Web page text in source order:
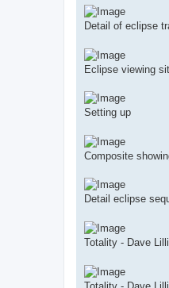
Detail of eclipse
Eclipse viewing
Setting up
Composite
Detail eclipse
Totality - Dave